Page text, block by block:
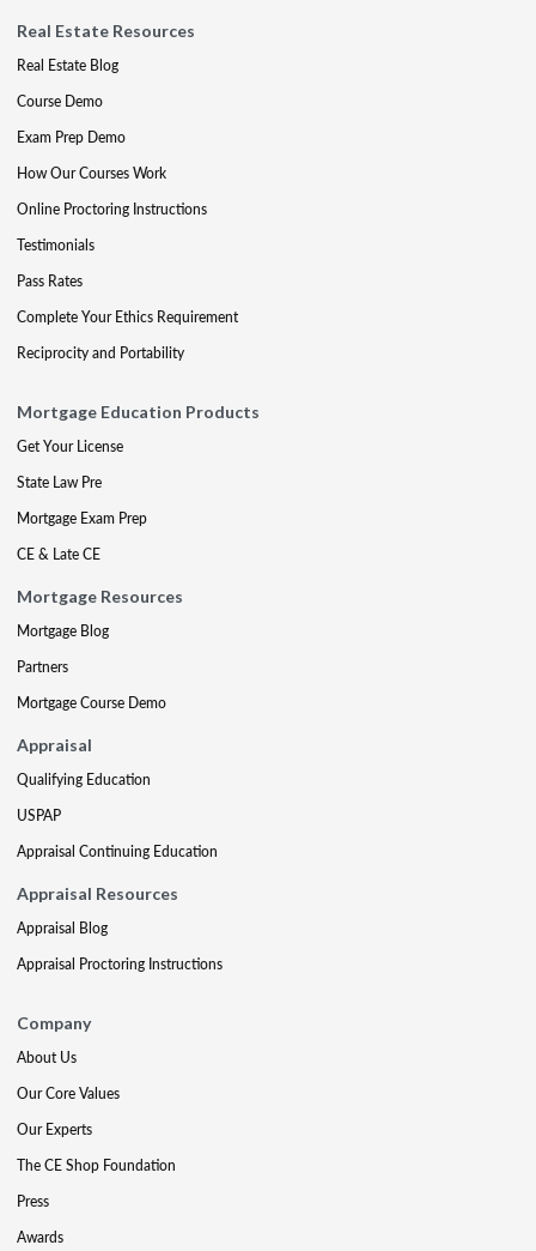
Real Estate Resources
Real Estate Blog
Course Demo
Exam Prep Demo
How Our Courses Work
Online Proctoring Instructions
Testimonials
Pass Rates
Complete Your Ethics Requirement
Reciprocity and Portability
Mortgage Education Products
Get Your License
State Law Pre
Mortgage Exam Prep
CE & Late CE
Mortgage Resources
Mortgage Blog
Partners
Mortgage Course Demo
Appraisal
Qualifying Education
USPAP
Appraisal Continuing Education
Appraisal Resources
Appraisal Blog
Appraisal Proctoring Instructions
Company
About Us
Our Core Values
Our Experts
The CE Shop Foundation
Press
Awards